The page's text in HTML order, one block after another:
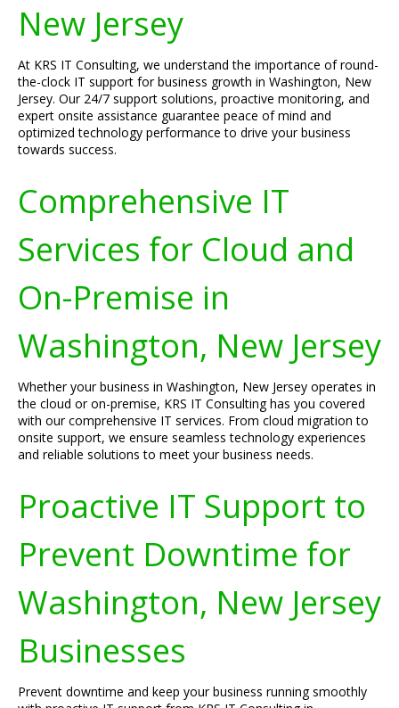
New Jersey
At KRS IT Consulting, we understand the importance of round-
the-clock IT support for business growth in Washington, New
Jersey. Our 24/7 support solutions, proactive monitoring, and
expert onsite assistance guarantee peace of mind and
optimized technology performance to drive your business
towards success.
Comprehensive IT
Services for Cloud and
On-Premise in
Washington, New Jersey
Whether your business in Washington, New Jersey operates in
the cloud or on-premise, KRS IT Consulting has you covered
with our comprehensive IT services. From cloud migration to
onsite support, we ensure seamless technology experiences
and reliable solutions to meet your business needs.
Proactive IT Support to
Prevent Downtime for
Washington, New Jersey
Businesses
Prevent downtime and keep your business running smoothly